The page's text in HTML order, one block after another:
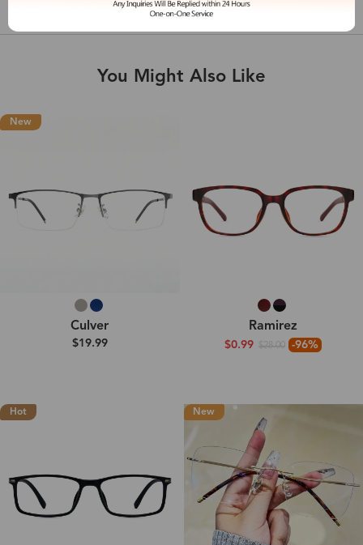
Shipping & Delivery
You Might Also Like
New
Culver
$19.99
Ramirez
$0.99 $28.00 -96%
Hot New